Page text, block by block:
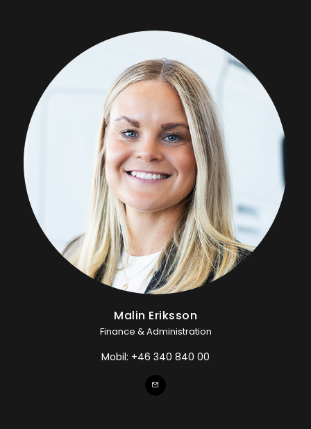
Malin Eriksson
Finance & Administration
Mobil: +46 340 840 00